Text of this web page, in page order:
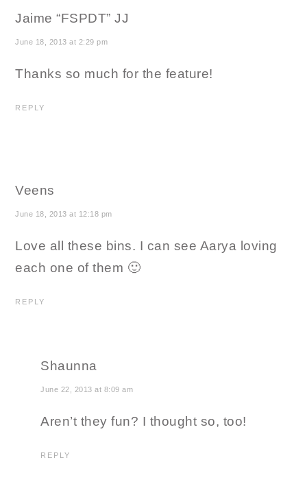
Jaime “FSPDT” JJ
June 18, 2013 at 2:29 pm
Thanks so much for the feature!
REPLY
Veens
June 18, 2013 at 12:18 pm
Love all these bins. I can see Aarya loving
each one of them 🙂
REPLY
Shaunna
June 22, 2013 at 8:09 am
Aren’t they fun? I thought so, too!
REPLY